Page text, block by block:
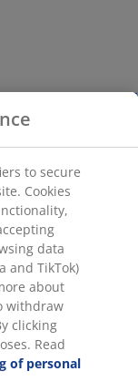
to secure
Cookies
data
and TikTok)
about
withdraw
clicking
Read
of personal